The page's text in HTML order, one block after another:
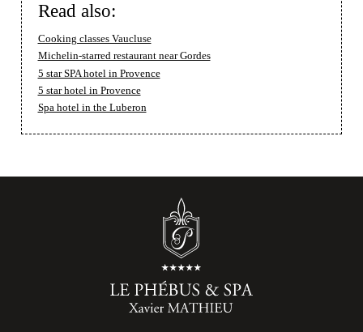
Read also:
Cooking classes Vaucluse
Michelin-starred restaurant near Gordes
5 star SPA hotel in Provence
5 star hotel in Provence
Spa hotel in the Luberon